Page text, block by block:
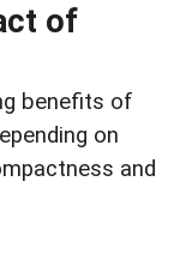
of
benefits of
on
and